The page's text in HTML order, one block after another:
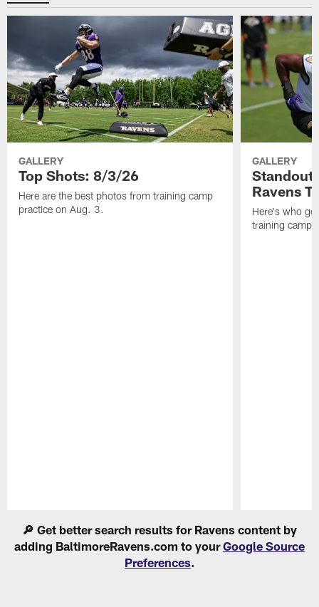
GALLERY
Top Shots: 8/3/26
Here are the best photos from training camp
practice on Aug. 3.
GALLERY
Ravens
Here's who
training camp.
🔎 Get better search results for Ravens content by
adding BaltimoreRavens.com to yourGoogle Source
Preferences.